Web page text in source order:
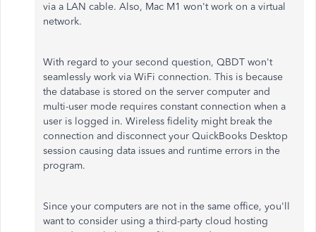
via a LAN cable. Also, Mac M1 won't work on a virtual
network.
With regard to your second question, QBDT won't
seamlessly work via WiFi connection. This is because
the database is stored on the server computer and
multi-user mode requires constant connection when a
user is logged in. Wireless fidelity might break the
connection and disconnect your QuickBooks Desktop
session causing data issues and runtime errors in the
program.
Since your computers are not in the same office, you'll
want to consider using a third-party cloud hosting